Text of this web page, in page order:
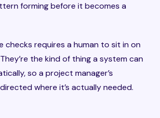
forming before it becomes a
checks requires a human to sit in on
the kind of thing a system can
so a project manager’s
where it’s actually needed.